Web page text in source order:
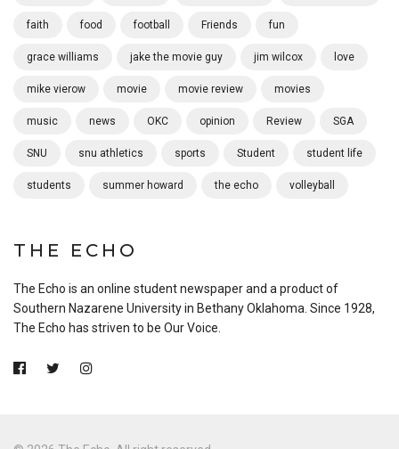
faith food football Friends fun
grace williams jake the movie guy jim wilcox love
mike vierow movie movie review movies
music news OKC opinion Review SGA
SNU snu athletics sports Student student life
students summer howard the echo volleyball
THE ECHO
The Echo is an online student newspaper and a product of
Southern Nazarene University in Bethany Oklahoma. Since 1928,
The Echo has striven to be Our Voice.